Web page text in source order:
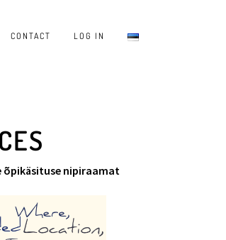
CONTACT LOG IN
õpikäsituse nipiraamat